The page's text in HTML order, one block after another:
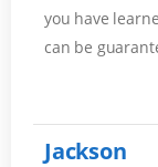
you have
can be
Jackson